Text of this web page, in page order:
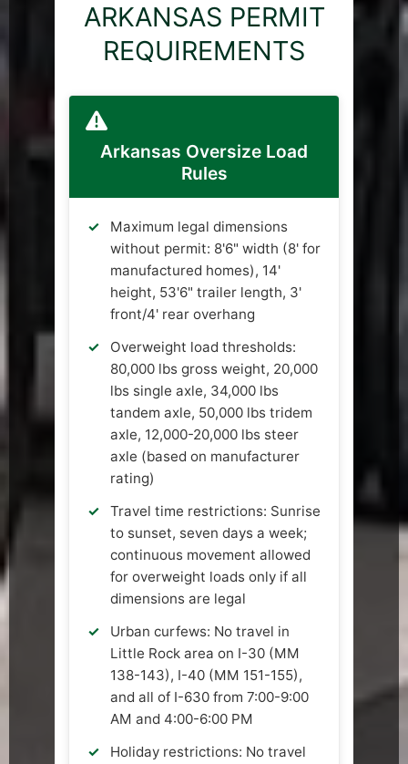
ARKANSAS PERMIT
REQUIREMENTS
Arkansas Oversize Load
Rules
Maximum legal dimensions
without permit: 8'6" width (8' for
manufactured homes), 14'
height, 53'6" trailer length, 3'
front/4' rear overhang
Overweight load thresholds:
80,000 lbs gross weight, 20,000
lbs single axle, 34,000 lbs
tandem axle, 50,000 lbs tridem
axle, 12,000-20,000 lbs steer
axle (based on manufacturer
rating)
Travel time restrictions: Sunrise
to sunset, seven days a week;
continuous movement allowed
for overweight loads only if all
dimensions are legal
Urban curfews: No travel in
Little Rock area on I-30 (MM
138-143), I-40 (MM 151-155),
and all of I-630 from 7:00-9:00
AM and 4:00-6:00 PM
Holiday restrictions: No travel